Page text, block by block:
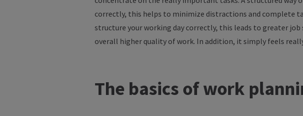
correctly, this helps to minimize distractions and complete
structure yourworking day correctly, this leads to greater job
overall higher quality ofwork. In addition, it simply feels
The basics ofwork